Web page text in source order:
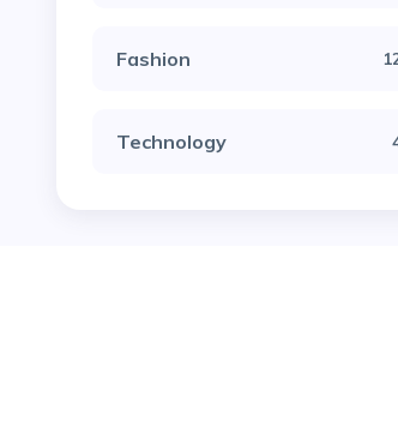
Fashion
Technology